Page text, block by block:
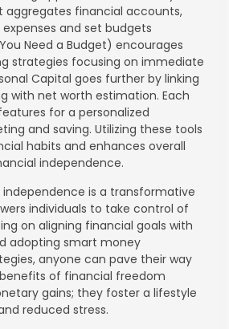
aggregates financial accounts,
and set budgets
Need a Budget) encourages
strategies focusing on immediate
Capital goes further by linking
with net worth estimation. Each
for a personalized
and saving. Utilizing these tools
habits and enhances overall
independence.
is a transformative
individuals to take control of
on aligning financial goals with
adopting smart money
anyone can pave their way
of financial freedom
gains; they foster a lifestyle
reduced stress.